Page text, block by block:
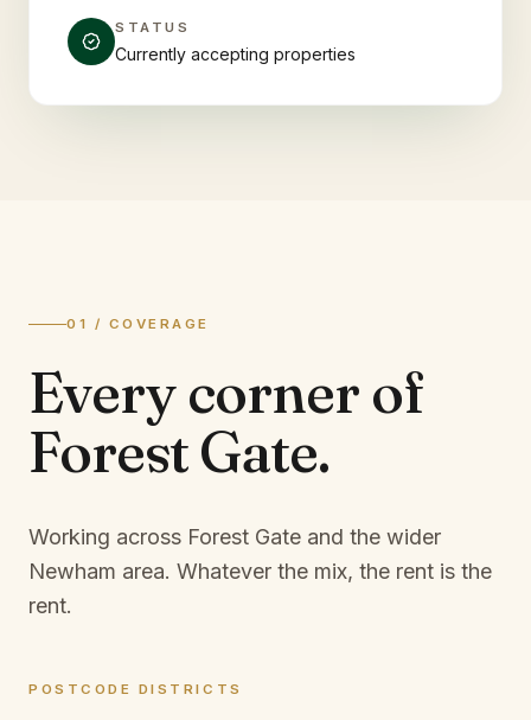
STATUS
Currently accepting properties
01 / COVERAGE
Every corner of
Forest Gate.
Working across Forest Gate and the wider
Newham area. Whatever the mix, the rent is the
rent.
POSTCODE DISTRICTS